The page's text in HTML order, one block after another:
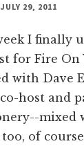
JULY 29, 2011
I finally
for Fire On
with Dave
host and
mixed
of